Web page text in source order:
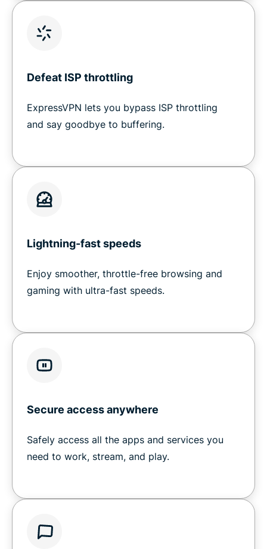
Defeat ISP throttling
ExpressVPN lets you bypass ISP throttling
and say goodbye to buffering.
Lightning-fast speeds
Enjoy smoother, throttle-free browsing and
gaming with ultra-fast speeds.
Secure access anywhere
Safely access all the apps and services you
need to work, stream, and play.